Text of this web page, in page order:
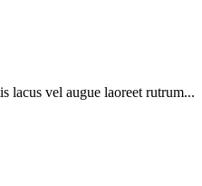
lacus vel augue laoreet rutrum...